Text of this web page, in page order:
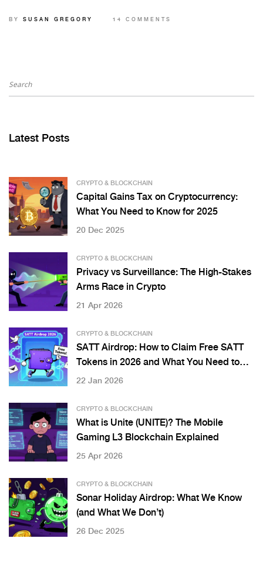
BY SUSAN GREGORY 14 COMMENTS
Latest Posts
CRYPTO & BLOCKCHAIN
Capital Gains Tax on Cryptocurrency:
What You Need to Know for 2025
20 Dec 2025
CRYPTO & BLOCKCHAIN
Privacy vs Surveillance: The High-Stakes
Arms Race in Crypto
21 Apr 2026
CRYPTO & BLOCKCHAIN
SATT Airdrop: How to Claim Free SATT
Tokens in 2026 and What You Need to
Know
22 Jan 2026
CRYPTO & BLOCKCHAIN
What is Unite (UNITE)? The Mobile
Gaming L3 Blockchain Explained
25 Apr 2026
CRYPTO & BLOCKCHAIN
Sonar Holiday Airdrop: What We Know
(and What We Don’t)
26 Dec 2025